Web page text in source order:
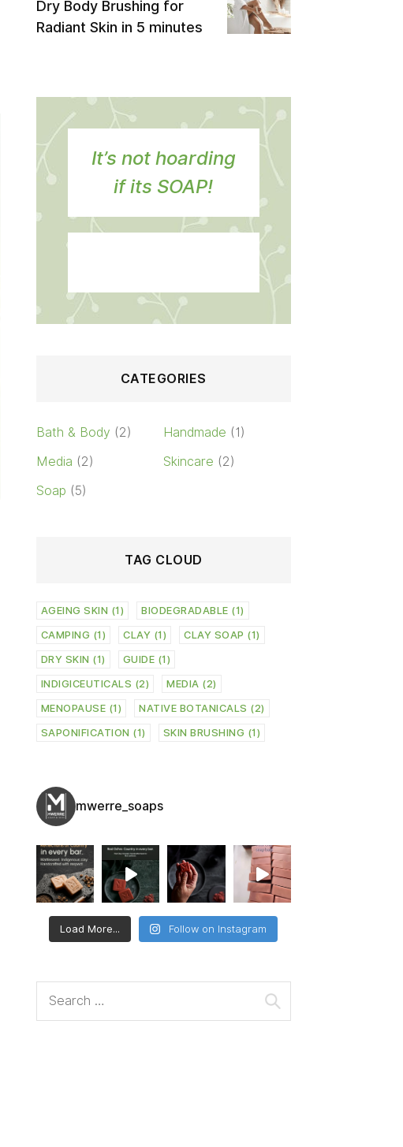
Dry Body Brushing for
Radiant Skin in 5 minutes
It’s not hoarding
if its SOAP!
CATEGORIES
Bath & Body (2) Handmade (1)
Media (2) Skincare (2)
Soap (5)
TAG CLOUD
AGEING SKIN (1) BIODEGRADABLE (1)
CAMPING (1) CLAY (1) CLAY SOAP (1)
DRY SKIN (1) GUIDE (1)
INDIGICEUTICALS (2) MEDIA (2)
MENOPAUSE (1) NATIVE BOTANICALS (2)
SAPONIFICATION (1) SKIN BRUSHING (1)
mwerre_soaps
Load More... Follow on Instagram